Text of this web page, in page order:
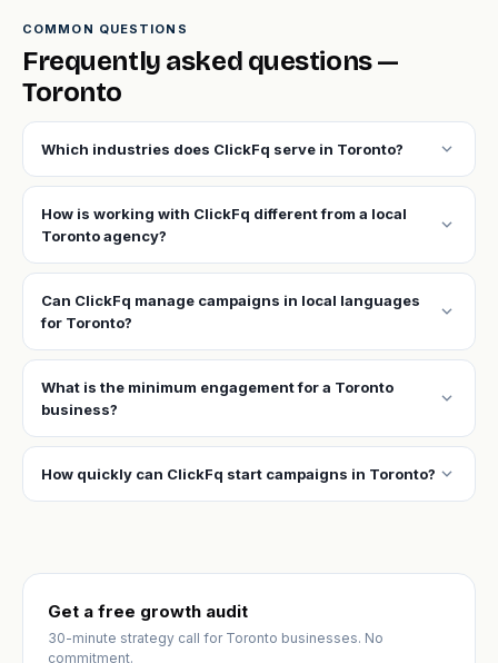
COMMON QUESTIONS
Frequently asked questions —
Toronto
Which industries does ClickFq serve in Toronto? expand_more
How is working with ClickFq different from a local
Toronto agency?
expand_more
Can ClickFq manage campaigns in local languages
for Toronto?
expand_more
What is the minimum engagement for a Toronto
business?
expand_more
How quickly can ClickFq start campaigns in Toronto? expand_more
Get a free growth audit
30-minute strategy call for Toronto businesses. No
commitment.